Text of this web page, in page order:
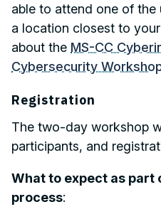
able to attend one of
a location closest to
about the MS-CC
Cybersecurity
Registration
The two-day workshop
participants, and
What to expect as
process: